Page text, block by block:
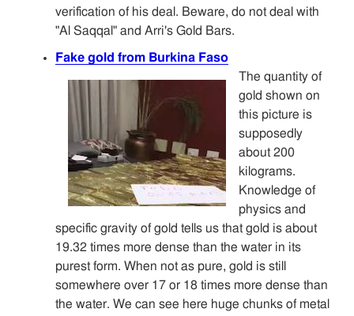
verification of his deal. Beware, do not deal with
"Al Saqqal" and Arri's Gold Bars.
Fake gold from Burkina Faso
The quantity of
gold shown on
this picture is
supposedly
about 200
kilograms.
Knowledge of
physics and
specific gravity of gold tells us that gold is about
19.32 times more dense than the water in its
purest form. When not as pure, gold is still
somewhere over 17 or 18 times more dense than
the water. We can see here huge chunks of metal